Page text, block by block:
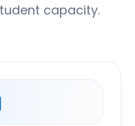
capacity.